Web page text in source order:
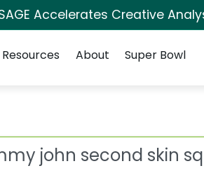
Accelerates Creative
Resources About Super Bowl
for